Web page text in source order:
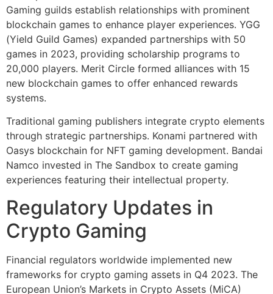
Gaming guilds establish relationships with prominent
blockchain games to enhance player experiences. YGG
(Yield Guild Games) expanded partnerships with 50
games in 2023, providing scholarship programs to
20,000 players. Merit Circle formed alliances with 15
new blockchain games to offer enhanced rewards
systems.
Traditional gaming publishers integrate crypto elements
through strategic partnerships. Konami partnered with
Oasys blockchain for NFT gaming development. Bandai
Namco invested in The Sandbox to create gaming
experiences featuring their intellectual property.
Regulatory Updates in
Crypto Gaming
Financial regulators worldwide implemented new
frameworks for crypto gaming assets in Q4 2023. The
European Union’s Markets in Crypto Assets (MiCA)